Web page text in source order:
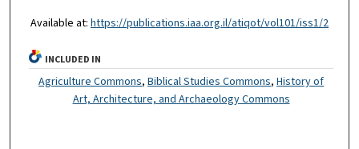
Available at: https://publications.iaa.org.il/atiqot/vol101/iss1/2
INCLUDED IN
Agriculture Commons,Biblical Studies Commons,History of
Art, Architecture, and Archaeology Commons